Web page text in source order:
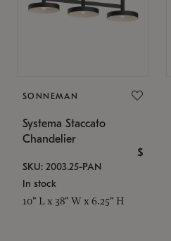
SONNEMAN
Systema Staccato
Chandelier
$
SKU: 2003.25-PAN
In stock
10" L x 38" W x 6.25" H